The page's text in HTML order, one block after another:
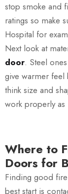
stop smoke and
ratings so make
Hospital for
Next look at
door. Steel
give warmer feel
think size and
work properly as
Where to
Doors for
Finding good
best start is